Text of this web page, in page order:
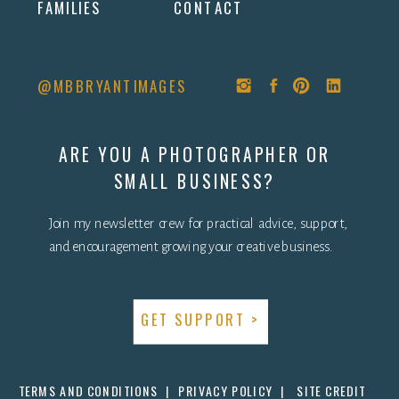
@MBBRYANTIMAGES
FAMILIES CONTACT
PRIVACY POLICY |
TERMS AND CONDITIONS |
ARE YOU A PHOTOGRAPHER OR
SMALL BUSINESS?
Join my newsletter crew for practical advice, support,
and encouragement growing your creative business.
GET SUPPORT >
SITE CREDIT